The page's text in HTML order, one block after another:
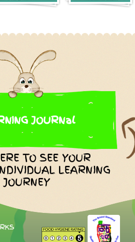
JOURNal
TO SEE YOUR
LEARNING
JOURNEY